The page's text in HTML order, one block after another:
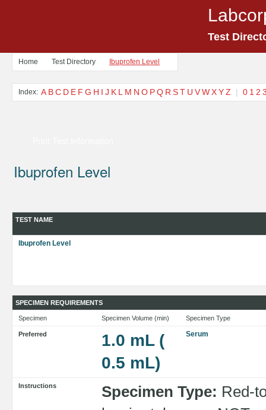
Test
Home Test Directory Ibuprofen Level
Index: A BC D E F G H I J K L M N O PQ R ST U VWXYZ | 0 1 2
Ibuprofen Level
TEST NAME
Ibuprofen Level
SPECIMEN REQUIREMENTS
Specimen Specimen Volume (min) Specimen Type
Preferred
1.0 mL (
0.5 mL)
Serum
Instructions Specimen Type: Red-